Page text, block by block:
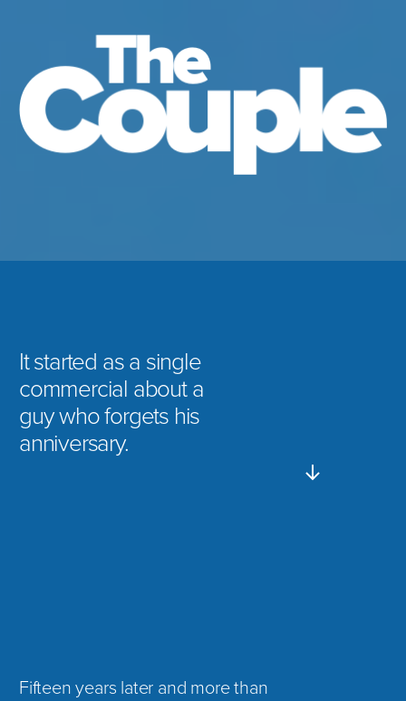
It started as a single
commercial about a
guy who forgets his
anniversary.
Fifteen years later and more than